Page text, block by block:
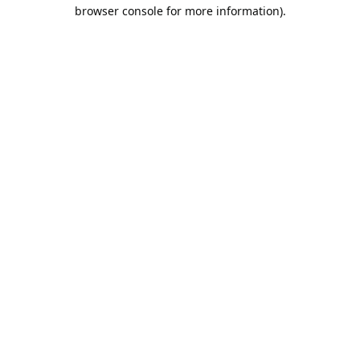
browser console for more information).